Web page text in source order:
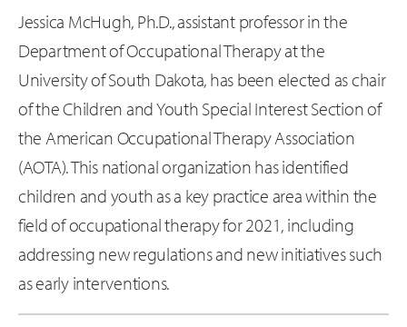
Jessica McHugh, Ph.D., assistant professor in the
Department of Occupational Therapy at the
University of South Dakota, has been elected as chair
of the Children and Youth Special Interest Section of
the American Occupational Therapy Association
(AOTA). This national organization has identified
children and youth as a key practice area within the
field of occupational therapy for 2021, including
addressing new regulations and new initiatives such
as early interventions.